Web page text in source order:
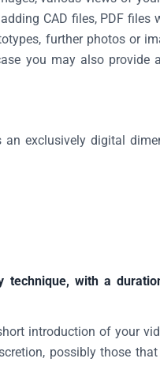
CAD files, PDF files
further photos or
you may also provide
exclusively digital
technique, with a
introduction of your
possibly those